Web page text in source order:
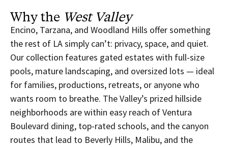
Why the West Valley
Encino, Tarzana, and Woodland Hills offer something
the rest of LA simply can’t: privacy, space, and quiet.
Our collection features gated estates with full-size
pools, mature landscaping, and oversized lots — ideal
for families, productions, retreats, or anyone who
wants room to breathe. The Valley’s prized hillside
neighborhoods are within easy reach of Ventura
Boulevard dining, top-rated schools, and the canyon
routes that lead to Beverly Hills, Malibu, and the